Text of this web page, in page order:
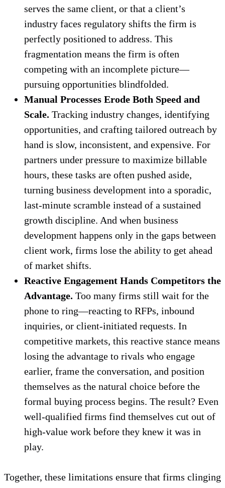
serves the same client, or that a client’s
industry faces regulatory shifts the firm is
perfectly positioned to address. This
fragmentation means the firm is often
competing with an incomplete picture—
pursuing opportunities blindfolded.
Manual Processes Erode Both Speed and
Scale. Tracking industry changes, identifying
opportunities, and crafting tailored outreach by
hand is slow, inconsistent, and expensive. For
partners under pressure to maximize billable
hours, these tasks are often pushed aside,
turning business development into a sporadic,
last-minute scramble instead of a sustained
growth discipline. And when business
development happens only in the gaps between
client work, firms lose the ability to get ahead
of market shifts.
Reactive Engagement Hands Competitors the
Advantage. Too many firms still wait for the
phone to ring—reacting to RFPs, inbound
inquiries, or client-initiated requests. In
competitive markets, this reactive stance means
losing the advantage to rivals who engage
earlier, frame the conversation, and position
themselves as the natural choice before the
formal buying process begins. The result? Even
well-qualified firms find themselves cut out of
high-value work before they knew it was in
play.
Together, these limitations ensure that firms clinging